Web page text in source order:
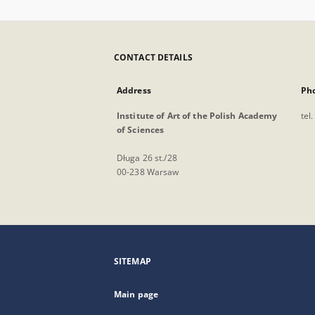
CONTACT DETAILS
Address
Institute of Art of the Polish Academy
of Sciences
Długa 26 st./28
00-238 Warsaw
tel.
SITEMAP
Main page